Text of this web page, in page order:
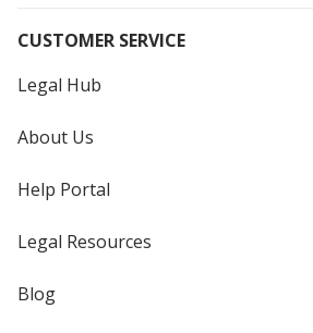
CUSTOMER SERVICE
Legal Hub
About Us
Help Portal
Legal Resources
Blog